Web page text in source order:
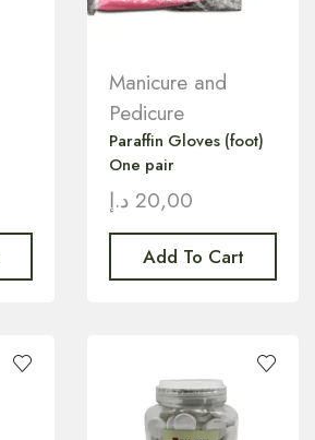
Manicure and
Pedicure
Paraffin Gloves (foot)
One pair
20,00 د.إ
Add To Cart